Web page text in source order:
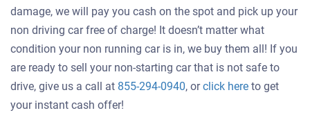
damage, we will pay you cash on the spot and pick up your
non driving car free of charge! It doesn’t matter what
condition your non running car is in, we buy them all! If you
are ready to sell your non-starting car that is not safe to
drive, give us a call at 855-294-0940, orclick hereGet
to get
your instant cash offer!